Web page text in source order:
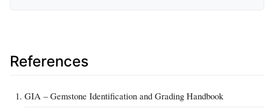
References
GIA – Gemstone Identification and Grading Handbook